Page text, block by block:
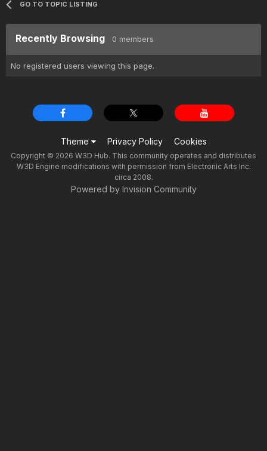
GO TO TOPIC LISTING
Recently Browsing 0 members
No registered users viewing this page.
Theme Privacy Policy Cookies
Copyright © 2026 W3D Hub. This community operates and distributes
W3D Engine modifications with permission from Electronic Arts Inc.
circa 2008.
Powered by Invision Community